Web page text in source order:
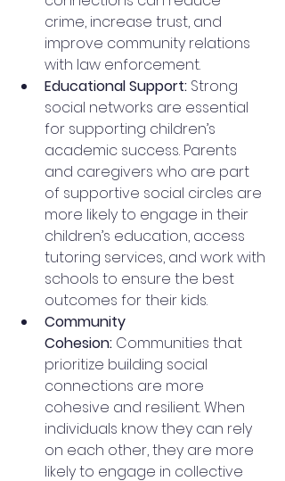
crime, increase trust, and
improve community relations
with law enforcement.
Educational Support: Strong
social networks are essential
for supporting children’s
academic success. Parents
and caregivers who are part
of supportive social circles are
more likely to engage in their
children’s education, access
tutoring services, and work with
schools to ensure the best
outcomes for their kids.
Community
Cohesion: Communities that
prioritize building social
connections are more
cohesive and resilient. When
individuals know they can rely
on each other, they are more
likely to engage in collective